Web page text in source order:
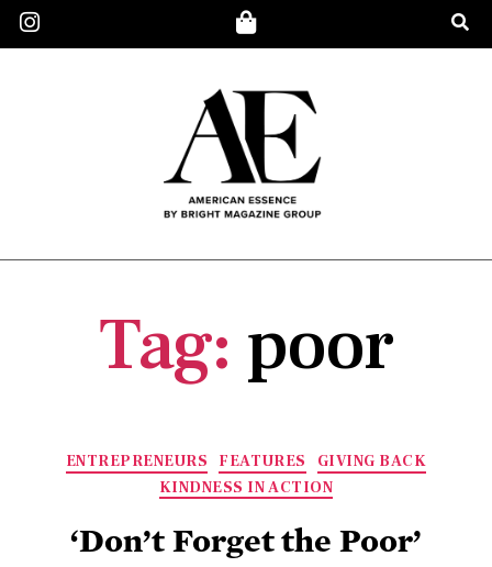
Tag: poor
ENTREPRENEURS FEATURES
GIVING BACK
KINDNESS IN ACTION
‘Don’t Forget the Poor’